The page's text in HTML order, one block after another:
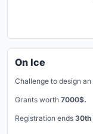
On Ice
Challenge to design
Grants worth 7000$.
Registration ends 30th